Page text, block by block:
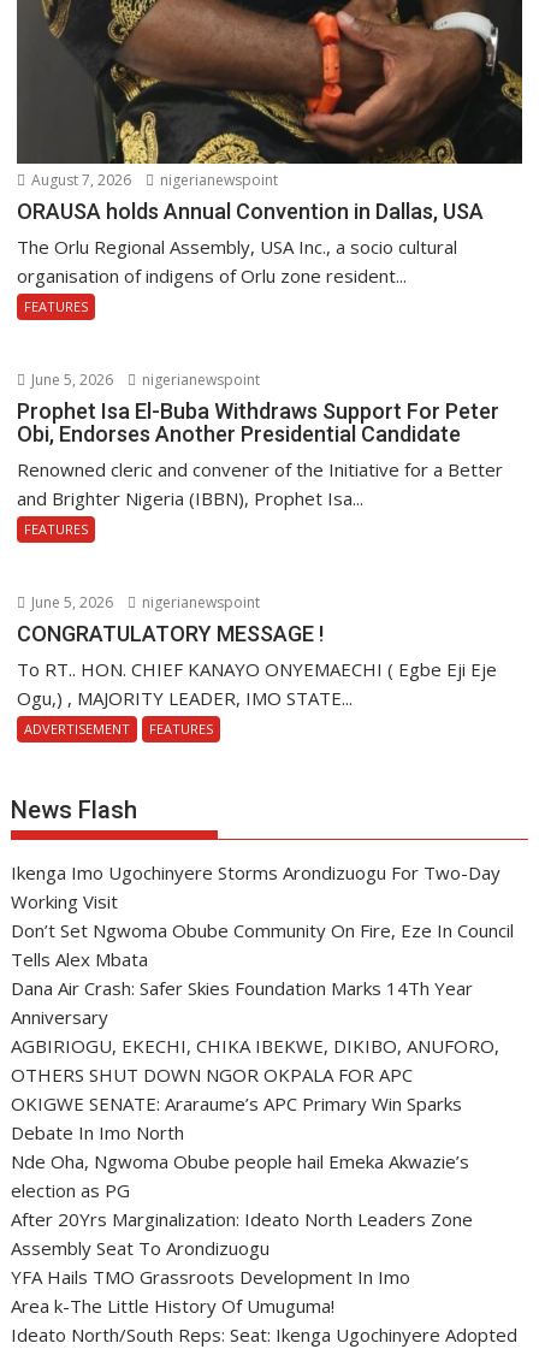
August 7, 2026 nigerianewspoint
ORAUSA holds Annual Convention in Dallas, USA
The Orlu Regional Assembly, USA Inc., a socio cultural
organisation of indigens of Orlu zone resident...
FEATURES
June 5, 2026 nigerianewspoint
Prophet Isa El-Buba Withdraws Support For Peter
Obi, Endorses Another Presidential Candidate
Renowned cleric and convener of the Initiative for a Better
and Brighter Nigeria (IBBN), Prophet Isa...
FEATURES
June 5, 2026 nigerianewspoint
CONGRATULATORY MESSAGE !
To RT.. HON. CHIEF KANAYO ONYEMAECHI ( Egbe Eji Eje
Ogu,) , MAJORITY LEADER, IMO STATE...
ADVERTISEMENT FEATURES
News Flash
Ikenga Imo Ugochinyere Storms Arondizuogu For Two-Day
Working Visit
Don’t Set Ngwoma Obube Community On Fire, Eze In Council
Tells Alex Mbata
Dana Air Crash: Safer Skies Foundation Marks 14Th Year
Anniversary
AGBIRIOGU, EKECHI, CHIKA IBEKWE, DIKIBO, ANUFORO,
OTHERS SHUT DOWN NGOR OKPALA FOR APC
OKIGWE SENATE: Araraume’s APC Primary Win Sparks
Debate In Imo North
Nde Oha, Ngwoma Obube people hail Emeka Akwazie’s
election as PG
After 20Yrs Marginalization: Ideato North Leaders Zone
Assembly Seat To Arondizuogu
YFA Hails TMO Grassroots Development In Imo
Area k-The Little History Of Umuguma!
Ideato North/South Reps: Seat: Ikenga Ugochinyere Adopted